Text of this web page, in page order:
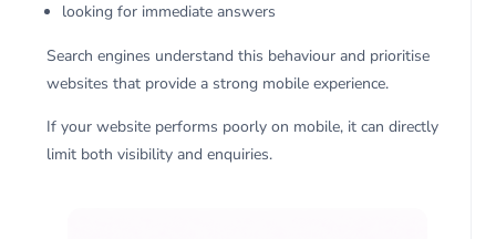
looking for immediate answers
Search engines understand this behaviour and prioritise
websites that provide a strong mobile experience.
If your website performs poorly on mobile, it can directly
limit both visibility and enquiries.